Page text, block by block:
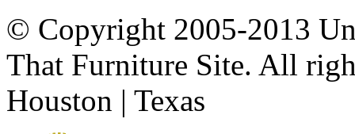
© Copyright 2005-2013
That Furniture Site. All
Houston | Texas